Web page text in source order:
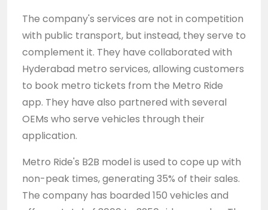
The company's services are not in competition
with public transport, but instead, they serve to
complement it. They have collaborated with
Hyderabad metro services, allowing customers
to book metro tickets from the Metro Ride
app. They have also partnered with several
OEMs who serve vehicles through their
application.
Metro Ride's B2B model is used to cope up with
non-peak times, generating 35% of their sales.
The company has boarded 150 vehicles and